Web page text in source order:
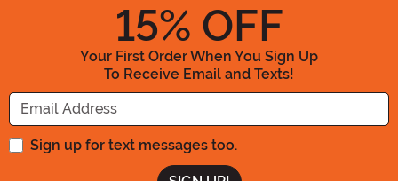
15% OFF
Your First Order When You Sign Up
To Receive Email and Texts!
Enter your Email Address
Sign up for text messages too.